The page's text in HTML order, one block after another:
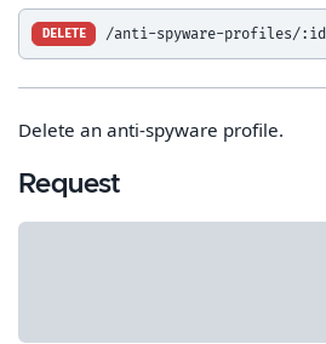
DELETE /anti-spyware-profiles/:id
Delete an anti-spyware profile.
Request